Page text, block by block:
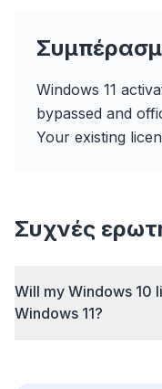
Windows 11
bypassed and
Your existing
Συχνές
Will my Windows 10
Windows 11?
Up to 3×
Smart
times
trackers
once,